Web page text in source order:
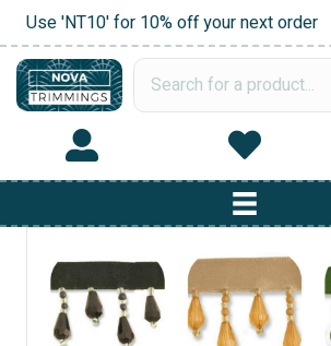
Use 'NT10' for 10% off your next order